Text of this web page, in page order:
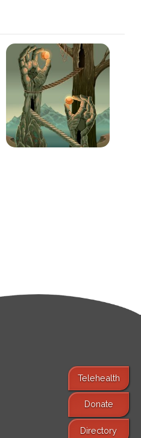
Telehealth
Donate
Directory
Find Services